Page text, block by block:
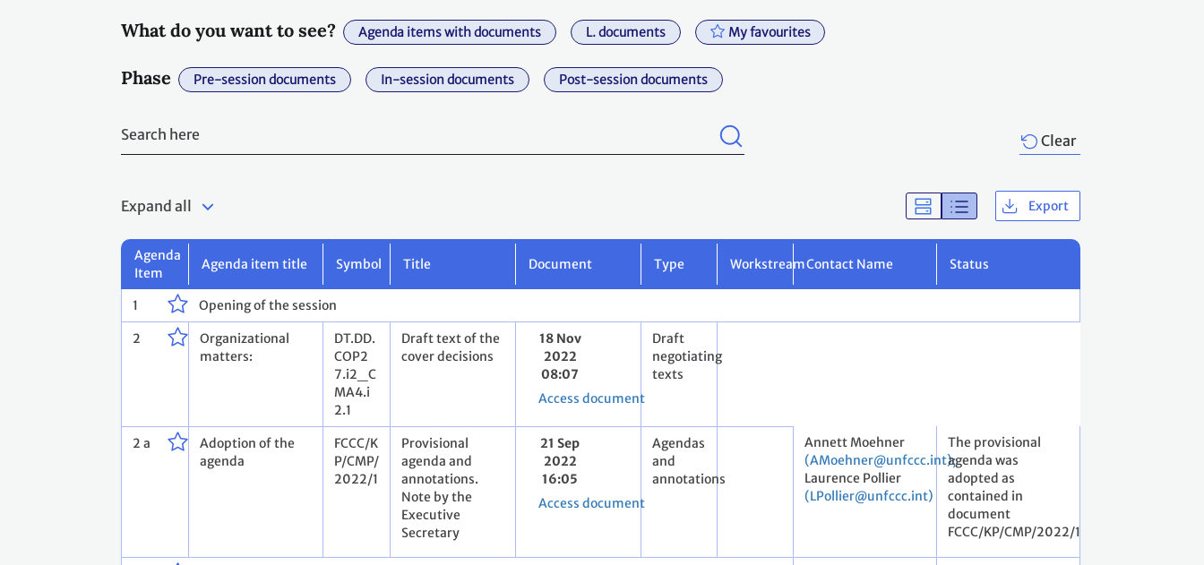
What do you want to see? Agenda items with documents L. documents My favourites
Phase Pre-session documents In-session documents Post-session documents
Clear
Export
Expand all
Agenda
Item
Agenda item title Symbol Title Document Type WorkstreamContact Name Status
1 Opening of the session
2
Organizational
matters:
DT.DD.
COP2
7.i2_C
MA4.i
2.1
Draft text of the
cover decisions
18 Nov
2022
08:07
Access document
Draft
negotiating
texts
2 a
Adoption of the
agenda
FCCC/K
P/CMP/
2022/1
Provisional
agenda and
annotations.
Note by the
Executive
Secretary
21 Sep
2022
16:05
Access document
Agendas
and
annotations
Annett Moehner
(AMoehner@unfccc.int);
Laurence Pollier
(LPollier@unfccc.int)
The provisional
agenda was
adopted as
contained in
document
FCCC/KP/CMP/2022/1.